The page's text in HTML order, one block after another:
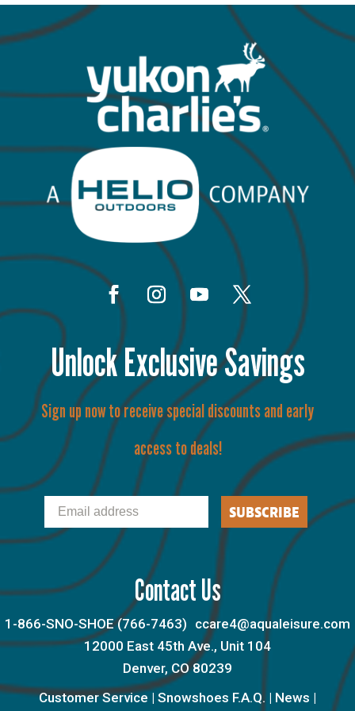
Unlock Exclusive Savings
Sign up now to receive special discounts and early
access to deals!
SUBSCRIBE
Contact Us
1-866-SNO-SHOE (766-7463) ccare4@aqualeisure.com
12000 East 45th Ave., Unit 104
Denver, CO 80239
Customer Service | Snowshoes F.A.Q. | News |